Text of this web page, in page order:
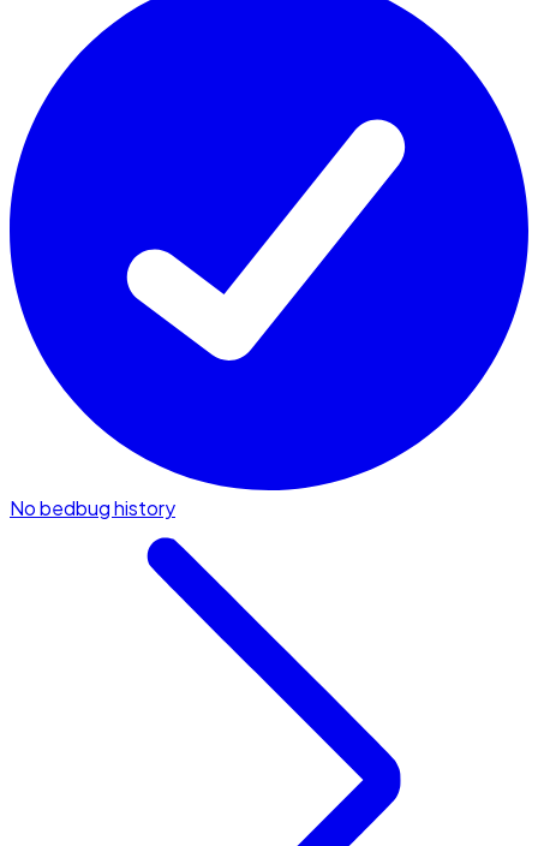
No bedbug history